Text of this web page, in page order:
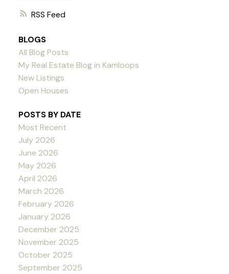
RSS
BLOGS
All Blog Posts
My Real Estate Blog in Kamloops
New Listings
Open Houses
POSTS BY DATE
Most Recent
July 2026
June 2026
May 2026
April 2026
March 2026
February 2026
January 2026
December 2025
November 2025
October 2025
September 2025